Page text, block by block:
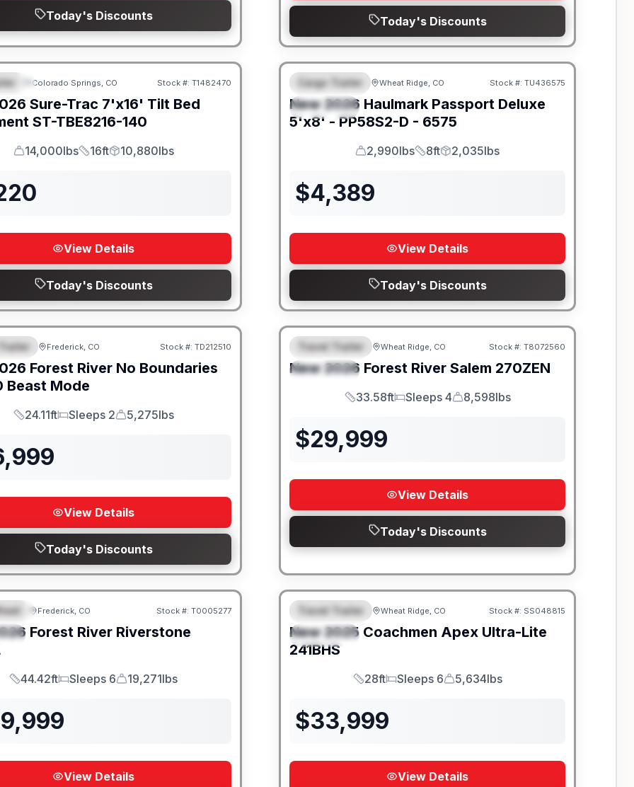
Today's Discounts Today's Discounts
Colorado Springs, CO Stock #: T1482470
Sure-Trac 7'x16' Tilt Bed
ST-TBE8216-140
GVWR
14,000lbs
Length
16ft
Payload
10,880lbs
View Details
Today's Discounts
FEATURED
SPECIAL
Cargo Trailer Wheat Ridge, CO Stock #: TU436575
New 2026 Haulmark Passport Deluxe
5'x8' - PP58S2-D - 6575
GVWR
2,990lbs
Length
8ft
Payload
2,035lbs
$4,389
View Details
Today's Discounts
SALE PENDING
Frederick, CO Stock #: TD212510
Forest River No Boundaries
Beast Mode
Length
24.11ft
Sleeps
Sleeps 2
Dry Weight
5,275lbs
View Details
Today's Discounts
SPECIAL
Travel Trailer Wheat Ridge, CO Stock #: T8072560
New 2026 Forest River Salem 270ZEN
Length
33.58ft
Sleeps
Sleeps 4
Dry Weight
8,598lbs
$29,999
View Details
Today's Discounts
Frederick, CO Stock #: T0005277
Forest River Riverstone
Length
44.42ft
Sleeps
Sleeps 6
Dry Weight
19,271lbs
View Details
SPECIAL
Travel Trailer Wheat Ridge, CO Stock #: SS048815
New 2025 Coachmen Apex Ultra-Lite
241BHS
Length
28ft
Sleeps
Sleeps 6
Dry Weight
5,634lbs
$33,999
View Details